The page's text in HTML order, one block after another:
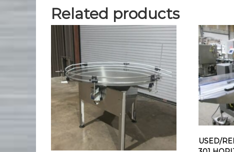
Related products
USED/